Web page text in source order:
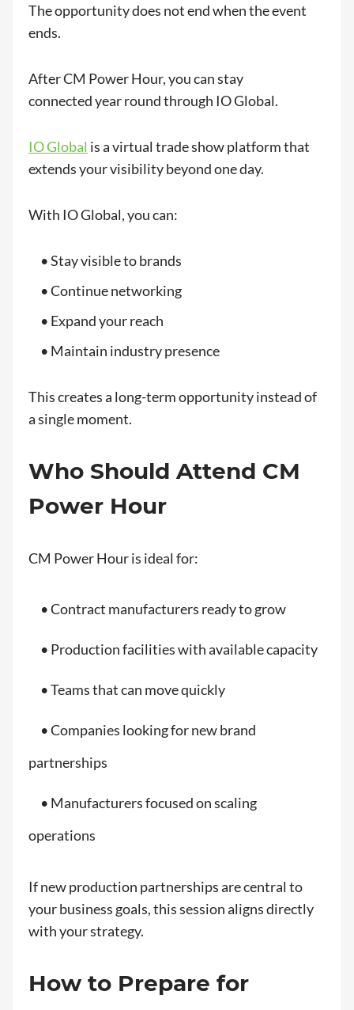
The opportunity does not end when the event
ends.
After CM Power Hour, you can stay
connected year round through IO Global.
IO Global is a virtual trade show platform that
extends your visibility beyond one day.
With IO Global, you can:
• Stay visible to brands
• Continue networking
• Expand your reach
• Maintain industry presence
This creates a long-term opportunity instead of
a single moment.
Who Should Attend CM
Power Hour
CM Power Hour is ideal for:
• Contract manufacturers ready to grow
• Production facilities with available capacity
• Teams that can move quickly
• Companies looking for new brand
partnerships
• Manufacturers focused on scaling
operations
If new production partnerships are central to
your business goals, this session aligns directly
with your strategy.
How to Prepare for